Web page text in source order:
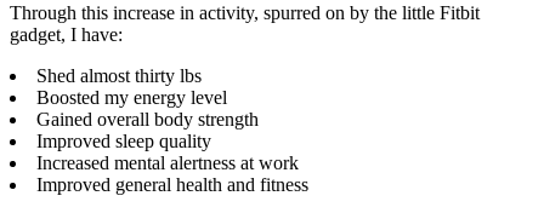
Through this increase in activity, spurred on by the little Fitbit
gadget, I have:
Shed almost thirty lbs
Boosted my energy level
Gained overall body strength
Improved sleep quality
Increased mental alertness at work
Improved general health and fitness